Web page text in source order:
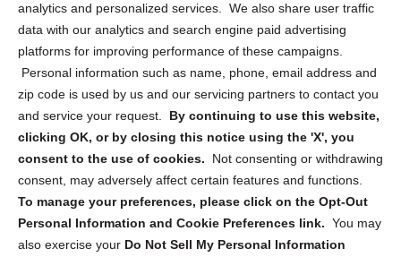
analytics and personalized services. We also share user traffic
data with our analytics and search engine paid advertising
platforms for improving performance of these campaigns.
Personal information such as name, phone, email address and
zip code is used by us and our servicing partners to contact you
and service your request. By continuing to use this website,
clicking OK, or by closing this notice using the 'X', you
consent to the use of cookies.
Not consenting or withdrawing
consent, may adversely affect certain features and functions.
To manage your preferences, please click on the Opt-Out
Personal Information and Cookie Preferences link. You may
also exercise your Do Not Sell My Personal Information
Cookie Policy (CA)
Privacy Statement (CA)
Sign up to receive updates, reminders, and
security tips!
Submit